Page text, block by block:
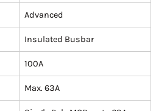
Advanced
Insulated Busbar
100A
Max. 63A